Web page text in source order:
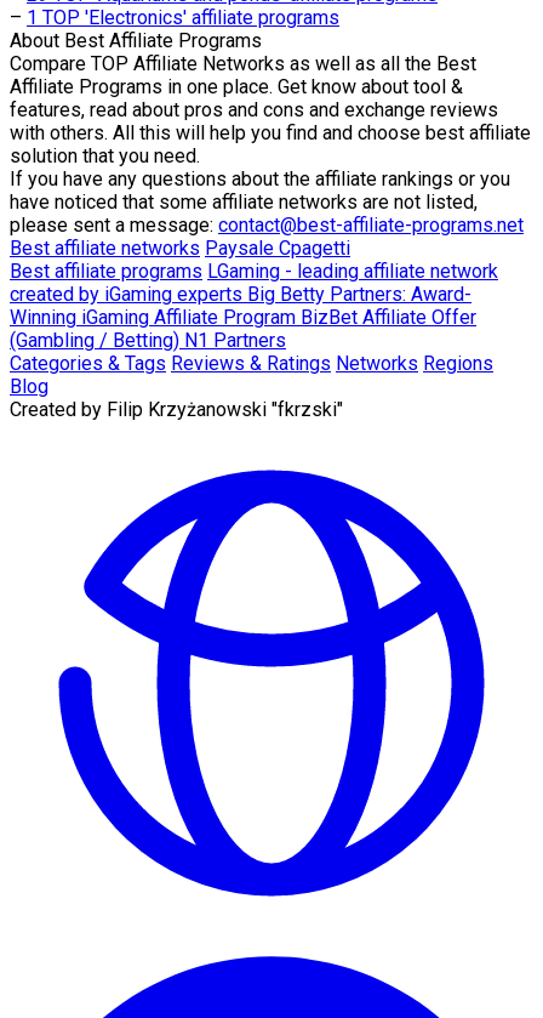
– 1 TOP 'Electronics' affiliate programs
About Best Affiliate Programs
Compare TOP Affiliate Networks as well as all the Best
Affiliate Programs in one place. Get know about tool &
features, read about pros and cons and exchange reviews
with others. All this will help you find and choose best affiliate
solution that you need.
If you have any questions about the affiliate rankings or you
have noticed that some affiliate networks are not listed,
please sent a message: contact@best-affiliate-programs.net
Best affiliate networks Paysale Cpagetti
Best affiliate programs LGaming - leading affiliate network
created by iGaming experts Big Betty Partners: Award-
Winning iGaming Affiliate Program BizBet Affiliate Offer
(Gambling / Betting) N1 Partners
Categories & Tags Reviews & Ratings Networks Regions
Blog
Created by Filip Krzyżanowski "fkrzski"